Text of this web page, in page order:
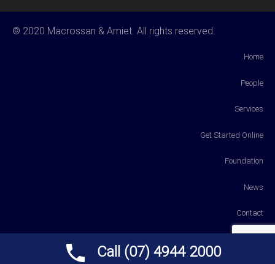
© 2020 Macrossan & Amiet. All rights reserved.
Home
People
Services
Get Started Online
Foundation
News
Contact
Call (07) 4944 2000